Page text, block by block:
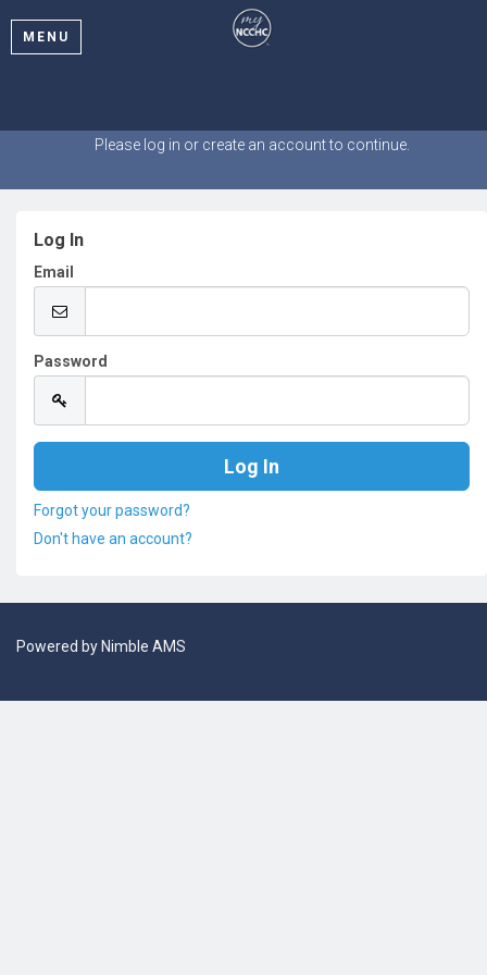
MENU
Please log in or create an account to continue.
Log In
Email
Password
Forgot your password?
Don't have an account?
Powered by Nimble AMS